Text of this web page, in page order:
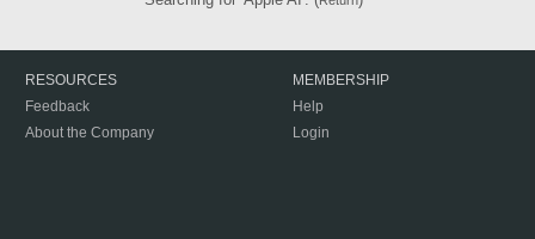
RESOURCES
Feedback
About the Company
MEMBERSHIP
Help
Login